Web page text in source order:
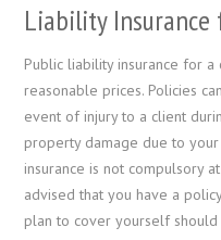
Liability Insurance
Public liability insurance for
reasonable prices. Policies
event of injury to a client
property damage due to
insurance is not compulsory
advised that you have a
plan to cover yourself should